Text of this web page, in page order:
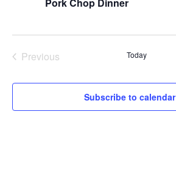
PreviousEvents Today
Subscribe to calendar